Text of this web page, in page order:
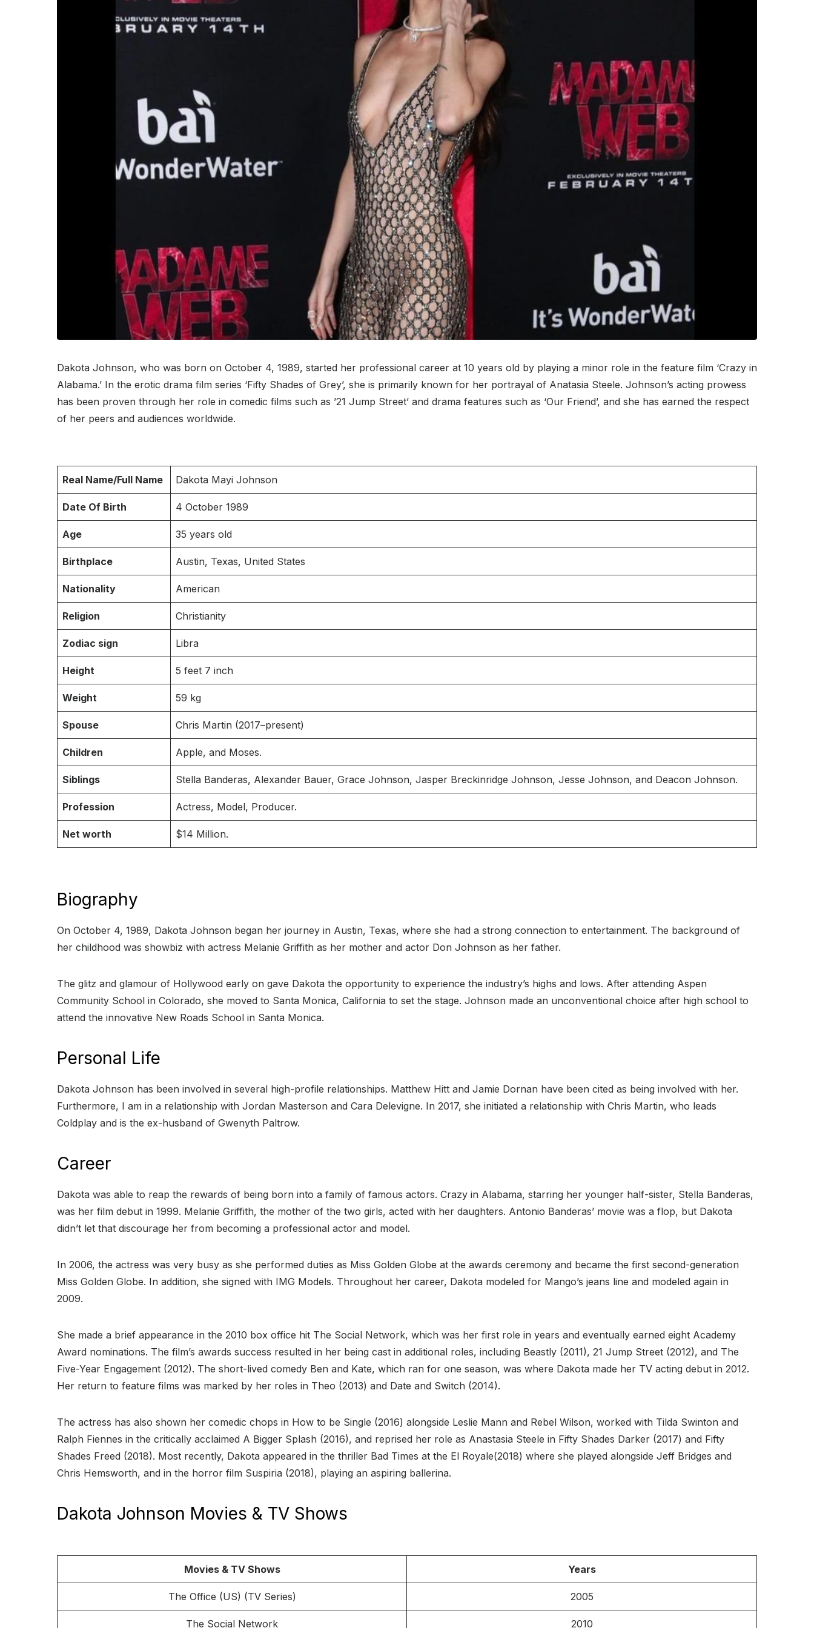
Dakota Johnson, who was born on October 4, 1989, started her professional career at 10 years old by playing a minor role in the feature film ‘Crazy in
Alabama.’ In the erotic drama film series ‘Fifty Shades of Grey’, she is primarily known for her portrayal of Anatasia Steele. Johnson’s acting prowess
has been proven through her role in comedic films such as ’21 Jump Street’ and drama features such as ‘Our Friend’, and she has earned the respect
of her peers and audiences worldwide.
Real Name/Full Name Dakota Mayi Johnson
Date Of Birth 4 October 1989
Age 35 years old
Birthplace Austin, Texas, United States
Nationality American
Religion Christianity
Zodiac sign Libra
Height 5 feet 7 inch
Weight 59 kg
Spouse Chris Martin (2017–present)
Children Apple, and Moses.
Siblings Stella Banderas, Alexander Bauer, Grace Johnson, Jasper Breckinridge Johnson, Jesse Johnson, and Deacon Johnson.
Profession Actress, Model, Producer.
Net worth $14 Million.
Biography
On October 4, 1989, Dakota Johnson began her journey in Austin, Texas, where she had a strong connection to entertainment. The background of
her childhood was showbiz with actress Melanie Griffith as her mother and actor Don Johnson as her father.
The glitz and glamour of Hollywood early on gave Dakota the opportunity to experience the industry’s highs and lows. After attending Aspen
Community School in Colorado, she moved to Santa Monica, California to set the stage. Johnson made an unconventional choice after high school to
attend the innovative New Roads School in Santa Monica.
Personal Life
Dakota Johnson has been involved in several high-profile relationships. Matthew Hitt and Jamie Dornan have been cited as being involved with her.
Furthermore, I am in a relationship with Jordan Masterson and Cara Delevigne. In 2017, she initiated a relationship with Chris Martin, who leads
Coldplay and is the ex-husband of Gwenyth Paltrow.
Career
Dakota was able to reap the rewards of being born into a family of famous actors. Crazy in Alabama, starring her younger half-sister, Stella Banderas,
was her film debut in 1999. Melanie Griffith, the mother of the two girls, acted with her daughters. Antonio Banderas’ movie was a flop, but Dakota
didn’t let that discourage her from becoming a professional actor and model.
In 2006, the actress was very busy as she performed duties as Miss Golden Globe at the awards ceremony and became the first second-generation
Miss Golden Globe. In addition, she signed with IMG Models. Throughout her career, Dakota modeled for Mango’s jeans line and modeled again in
2009.
She made a brief appearance in the 2010 box office hit The Social Network, which was her first role in years and eventually earned eight Academy
Award nominations. The film’s awards success resulted in her being cast in additional roles, including Beastly (2011), 21 Jump Street (2012), and The
Five-Year Engagement (2012). The short-lived comedy Ben and Kate, which ran for one season, was where Dakota made her TV acting debut in 2012.
Her return to feature films was marked by her roles in Theo (2013) and Date and Switch (2014).
The actress has also shown her comedic chops in How to be Single (2016) alongside Leslie Mann and Rebel Wilson, worked with Tilda Swinton and
Ralph Fiennes in the critically acclaimed A Bigger Splash (2016), and reprised her role as Anastasia Steele in Fifty Shades Darker (2017) and Fifty
Shades Freed (2018). Most recently, Dakota appeared in the thriller Bad Times at the El Royale(2018) where she played alongside Jeff Bridges and
Chris Hemsworth, and in the horror film Suspiria (2018), playing an aspiring ballerina.
Dakota Johnson Movies & TV Shows
Movies & TV Shows Years
The Office (US) (TV Series) 2005
The Social Network 2010